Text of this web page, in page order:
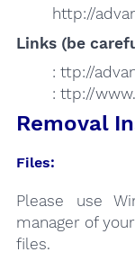
http://
Links (be
: ttp://
: ttp://
Removal
Files:
Please use
manager of
files.